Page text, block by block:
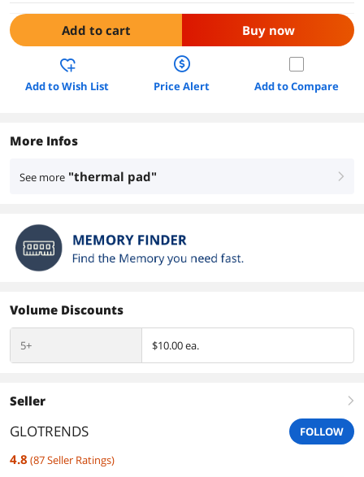
Add to cart Buy now
Add to Wish List Price Alert Add to Compare
More Infos
See more "thermal pad" right
Volume Discounts
5+ $10.00 ea.
Seller right
GLOTRENDS FOLLOW
4.8 (87Seller Ratings)